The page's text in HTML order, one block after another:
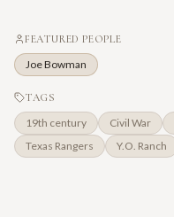
FEATURED PEOPLE
Joe Bowman
TAGS
19th century Civil War
Texas Rangers
Y.O. Ranch